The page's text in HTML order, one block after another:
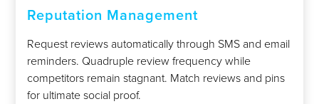
Reputation Management
Request reviews automatically through SMS and email
reminders. Quadruple review frequency while
competitors remain stagnant. Match reviews and pins
for ultimate social proof.